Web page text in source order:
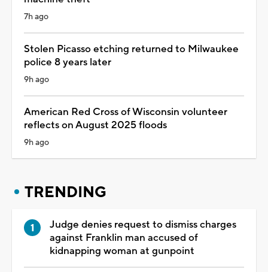
7h ago
Stolen Picasso etching returned to Milwaukee
police 8 years later
9h ago
American Red Cross of Wisconsin volunteer
reflects on August 2025 floods
9h ago
TRENDING
Judge denies request to dismiss charges
against Franklin man accused of
kidnapping woman at gunpoint